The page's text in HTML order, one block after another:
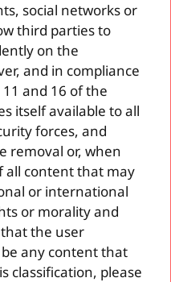
social networks or
third parties to
on the
and in compliance
and 16 of the
itself available to all
forces, and
removal or, when
all content that may
or international
or morality and
the user
any content that
classification, please